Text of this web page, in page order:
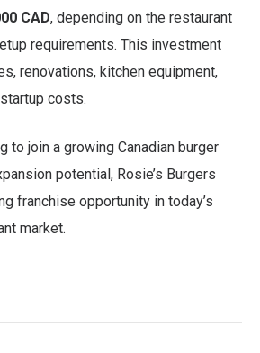
CAD, depending on the restaurant
requirements. This investment
renovations, kitchen equipment,
costs.
to join a growing Canadian burger
potential, Rosie’s Burgers
franchise opportunity in today’s
market.